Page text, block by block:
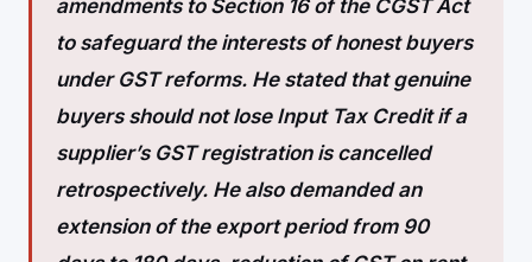
amendments to Section 16 of the CGST Act
to safeguard the interests of honest buyers
under GST reforms. He stated that genuine
buyers should not lose Input Tax Credit if a
supplier’s GST registration is cancelled
retrospectively. He also demanded an
extension of the export period from 90